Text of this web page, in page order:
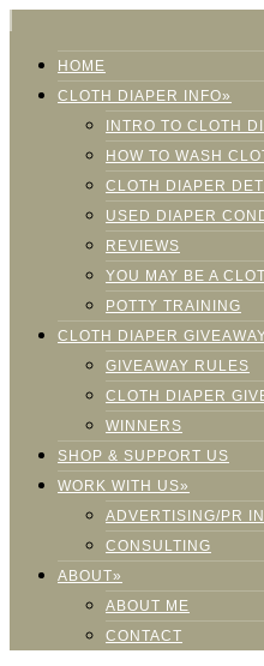
HOME
CLOTH DIAPER INFO»
INTRO TO CLOTH
HOW TO WASH
CLOTH DIAPER
USED DIAPER
REVIEWS
YOU MAY BE A
POTTY TRAINING
CLOTH DIAPER
GIVEAWAY RULES
CLOTH DIAPER
WINNERS
SHOP & SUPPORT US
WORK WITH US»
ADVERTISING/PR
CONSULTING
ABOUT»
ABOUT ME
CONTACT